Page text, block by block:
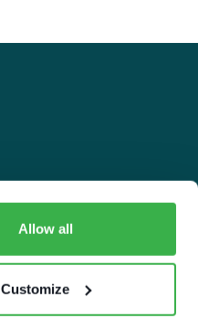
Allow all
Customize